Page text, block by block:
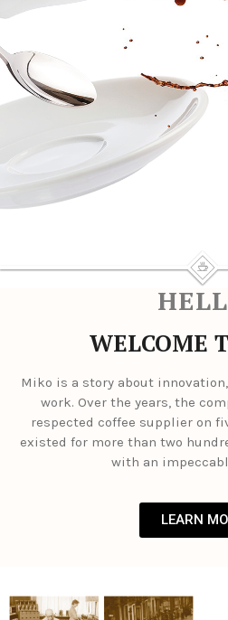
WELCOME
Miko is a story about
work. Over the years, the
respected coffee supplier on
existed for more than two
with an
LEARN